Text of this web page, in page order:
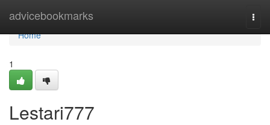
advicebookmarks
Home
Home
1
Lestari777